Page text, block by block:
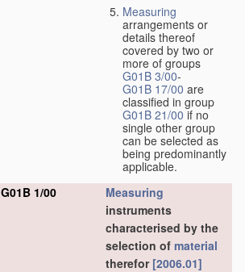
Measuring
arrangements or
details thereof
covered by two or
more of groups
G01B 3/00-
G01B 17/00 are
classified in group
G01B 21/00 if no
single other group
can be selected as
being predominantly
applicable.
G01B 1/00
Measuring
instruments
characterised by the
selection of material
therefor [2006.01]